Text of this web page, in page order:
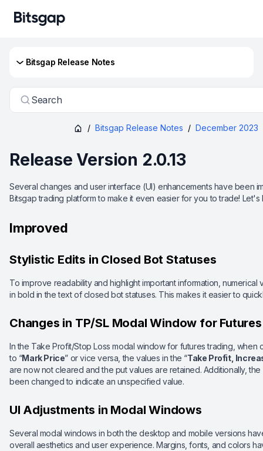
Bitsgap Release Notes
Search
/ Bitsgap Release Notes / December 2023
Release Version 2.0.13
Several changes and user interface (UI) enhancements have been
Bitsgap trading platform to make it even easier for you to trade! Let's
Improved
Stylistic Edits in Closed Bot Statuses
To improve readability and highlight important information,
in bold in the text of closed bot statuses. This makes it easier to
Changes in TP/SL Modal Window for Futures
In the Take Profit/Stop Loss modal window for futures trading, when
to “Mark Price” or vice versa, the values in the “Take Profit,
are now not cleared and the put values are retained. Additionally,
been changed to indicate an unspecified value.
UI Adjustments in Modal Windows
Several modal windows in both the desktop and mobile versions
overall aesthetics and user experience. Margins, fonts, and colors